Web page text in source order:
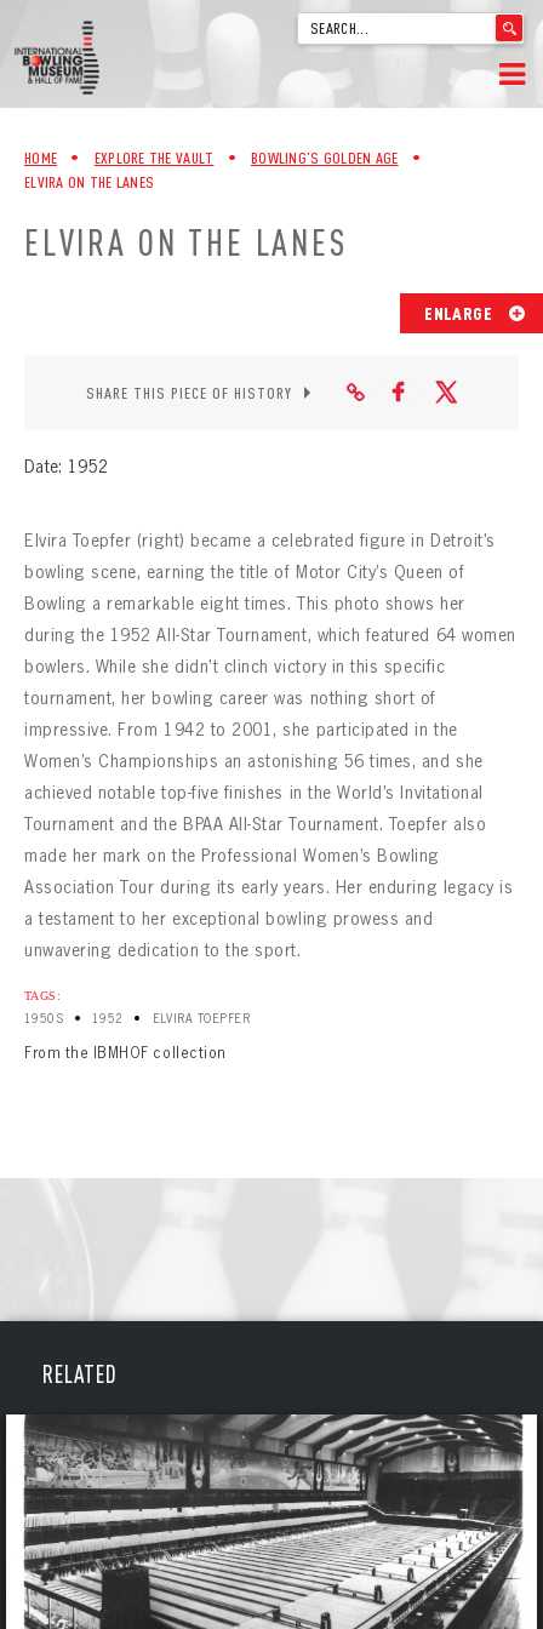
content
.
__('Search
HOME
ABOUT
CONTACT
HOME • EXPLORE THE VAULT • BOWLING’S GOLDEN AGE
•
ELVIRA ON THE LANES
ELVIRA ON THE LANES
ENLARGE
SHARE THIS PIECE OF HISTORY
Date: 1952
Elvira Toepfer (right) became a celebrated figure in Detroit’s
bowling scene, earning the title of Motor City’s Queen of
Bowling a remarkable eight times. This photo shows her
during the 1952 All-Star Tournament, which featured 64 women
bowlers. While she didn’t clinch victory in this specific
tournament, her bowling career was nothing short of
impressive. From 1942 to 2001, she participated in the
Women’s Championships an astonishing 56 times, and she
achieved notable top-five finishes in the World’s Invitational
Tournament and the BPAA All-Star Tournament. Toepfer also
made her mark on the Professional Women’s Bowling
Association Tour during its early years. Her enduring legacy is
a testament to her exceptional bowling prowess and
unwavering dedication to the sport.
TAGS:
1950S • 1952 • ELVIRA TOEPFER
From the IBMHOF collection
RELATED
BOWLING
VIRTUAL VAULT
EMAIL ADDRESS
Message
Sign up Today!
FIRST NAME LAST NAME
BOWLING
VIRTUAL VAULT
EMAIL ADDRESS
BOWLING
VIRTUAL VAULT
PASSWORD